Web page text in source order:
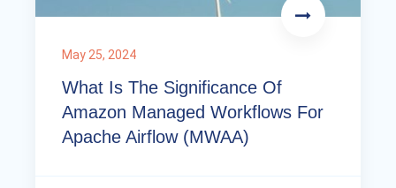
May 25, 2024
What Is The Significance Of
Amazon Managed Workflows For
Apache Airflow (MWAA)